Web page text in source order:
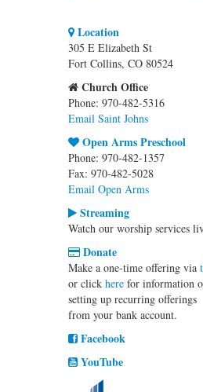
Location
305 E Elizabeth St
Fort Collins, CO 80524
Church Office
Phone: 970-482-5316
Email Saint Johns
Open Arms Preschool
Phone: 970-482-1357
Fax: 970-482-5028
Email Open Arms
Streaming
Watch our worship services
Donate
Make a one-time offering via
or click here for information
setting up recurring offerings
from your bank account.
Facebook
YouTube